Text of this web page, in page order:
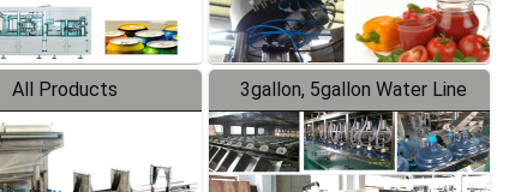
All Products 3gallon, 5gallon Water Line